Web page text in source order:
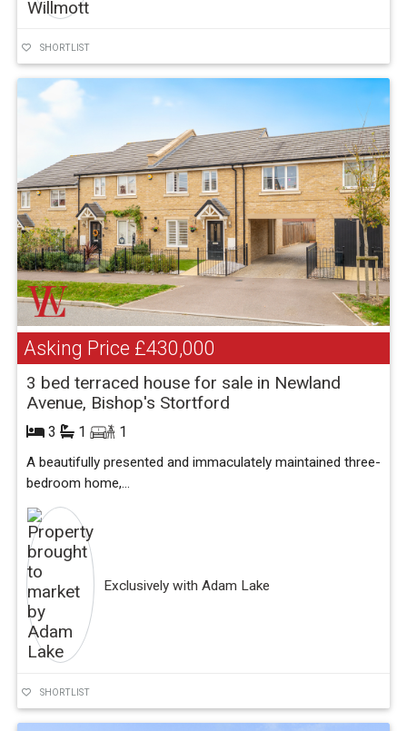
SHORTLIST
Asking Price £430,000
3 bed terraced house for sale in Newland
Avenue, Bishop's Stortford
3 1 1
A beautifully presented and immaculately maintained three-
bedroom home,...
Exclusively with Adam Lake
SHORTLIST